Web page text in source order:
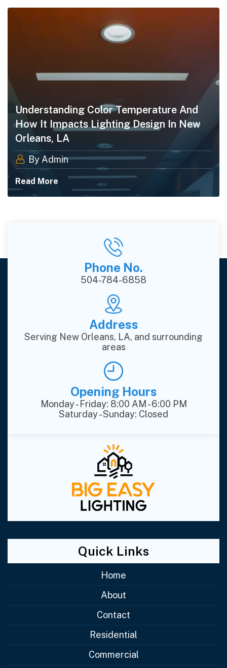
Understanding Color Temperature And
How It Impacts Lighting Design In New
Orleans, LA
By Admin
Read More
Phone No.
504-784-6858
Address
Serving New Orleans, LA, and surrounding
areas
Opening Hours
Monday - Friday: 8:00 AM - 6:00 PM
Saturday - Sunday: Closed
Quick Links
Home
About
Contact
Residential
Commercial